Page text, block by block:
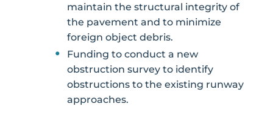
maintain the structural integrity of
the pavement and to minimize
foreign object debris.
Funding to conduct a new
obstruction survey to identify
obstructions to the existing runway
approaches.